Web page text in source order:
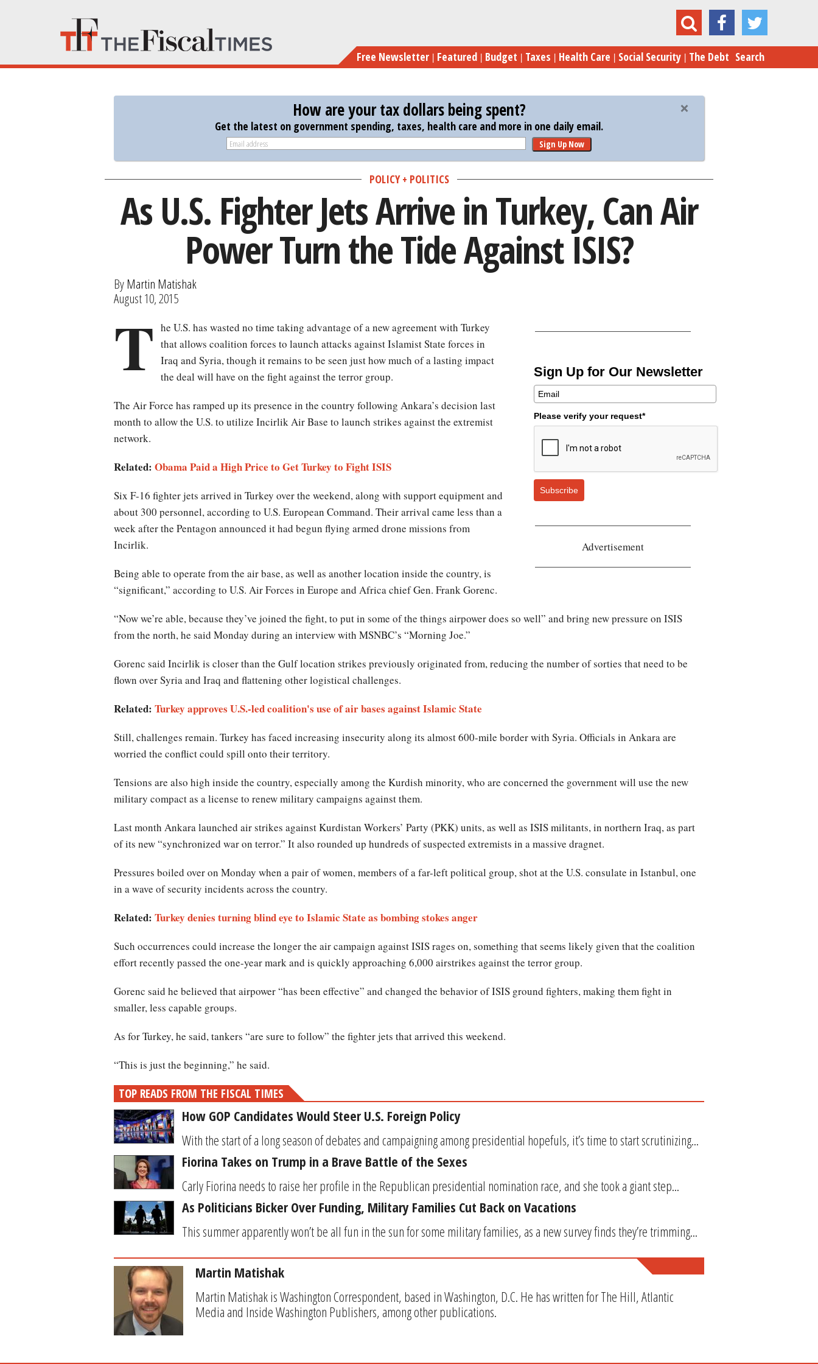
main
content
As U.S. Fighter Jets Arrive in Turkey, Can Air Power Turn the Tide Against ISIS?
Free Newsletter Featured Budget Taxes Health Care Social Security The Debt Search
How are your tax dollars being spent?
Get the latest on government spending, taxes, health care and more in one daily email.
Sign Up Now
POLICY + POLITICS
As U.S. Fighter Jets Arrive in Turkey, Can Air
Power Turn the Tide Against ISIS?
ByMartin Matishak
August 10, 2015
Sign Up for Our Newsletter
Please verify your request*
Subscribe
Advertisement
T he U.S. has wasted no time taking advantage of a new agreement with Turkey
that allows coalition forces to launch attacks against Islamist State forces in
Iraq and Syria, though it remains to be seen just how much of a lasting impact
the deal will have on the fight against the terror group.
The Air Force has ramped up its presence in the country following Ankara’s decision last
month to allow the U.S. to utilize Incirlik Air Base to launch strikes against the extremist
network.
Related: Obama Paid a High Price to Get Turkey to Fight ISIS
Six F-16 fighter jets arrived in Turkey over the weekend, along with support equipment and
about 300 personnel, according to U.S. European Command. Their arrival came less than a
week after the Pentagon announced it had begun flying armed drone missions from
Incirlik.
Being able to operate from the air base, as well as another location inside the country, is
“significant,” according to U.S. Air Forces in Europe and Africa chief Gen. Frank Gorenc.
“Now we’re able, because they’ve joined the fight, to put in some of the things airpower does so well” and bring new pressure on ISIS
from the north, he said Monday during an interview with MSNBC’s “Morning Joe.”
Gorenc said Incirlik is closer than the Gulf location strikes previously originated from, reducing the number of sorties that need to be
flown over Syria and Iraq and flattening other logistical challenges.
Related: Turkey approves U.S.-led coalition's use of air bases against Islamic State
Still, challenges remain. Turkey has faced increasing insecurity along its almost 600-mile border with Syria. Officials in Ankara are
worried the conflict could spill onto their territory.
Tensions are also high inside the country, especially among the Kurdish minority, who are concerned the government will use the new
military compact as a license to renew military campaigns against them.
Last month Ankara launched air strikes against Kurdistan Workers’ Party (PKK) units, as well as ISIS militants, in northern Iraq, as part
of its new “synchronized war on terror.” It also rounded up hundreds of suspected extremists in a massive dragnet.
Pressures boiled over on Monday when a pair of women, members of a far-left political group, shot at the U.S. consulate in Istanbul, one
in a wave of security incidents across the country.
Related: Turkey denies turning blind eye to Islamic State as bombing stokes anger
Such occurrences could increase the longer the air campaign against ISIS rages on, something that seems likely given that the coalition
effort recently passed the one-year mark and is quickly approaching 6,000 airstrikes against the terror group.
Gorenc said he believed that airpower “has been effective” and changed the behavior of ISIS ground fighters, making them fight in
smaller, less capable groups.
As for Turkey, he said, tankers “are sure to follow” the fighter jets that arrived this weekend.
“This is just the beginning,” he said.
TOP READS FROM THE FISCAL TIMES
How GOP Candidates Would Steer U.S. Foreign Policy
With the start of a long season of debates and campaigning among presidential hopefuls, it’s time to start scrutinizing...
Fiorina Takes on Trump in a Brave Battle of the Sexes
Carly Fiorina needs to raise her profile in the Republican presidential nomination race, and she took a giant step...
As Politicians Bicker Over Funding, Military Families Cut Back on Vacations
This summer apparently won’t be all fun in the sun for some military families, as a new survey finds they’re trimming...
Martin Matishak
Martin Matishak is Washington Correspondent, based in Washington, D.C. He has written for The Hill, Atlantic
Media and Inside Washington Publishers, among other publications.